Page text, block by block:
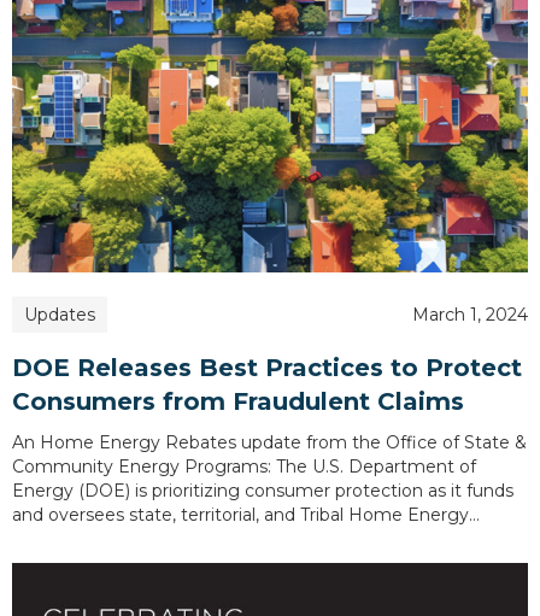
Updates March 1, 2024
DOE Releases Best Practices to Protect
Consumers from Fraudulent Claims
An Home Energy Rebates update from the Office of State &
Community Energy Programs: The U.S. Department of
Energy (DOE) is prioritizing consumer protection as it funds
and oversees state, territorial, and Tribal Home Energy…